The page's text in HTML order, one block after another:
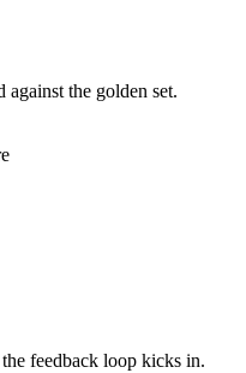
against the golden set.
feedback loop kicks in.